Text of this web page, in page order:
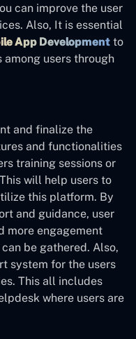
can improve the user
Also, It is essential
App Development to
users through
and finalize the
and functionalities
training sessions or
will help users to
this platform. By
and guidance, user
more engagement
be gathered. Also,
system for the users
This all includes
where users are